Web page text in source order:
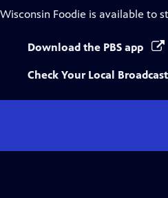
Wisconsin Foodie is available to
Download the PBS app
Check Your Local